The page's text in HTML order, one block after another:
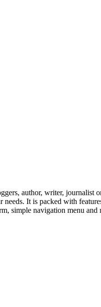
author, writer, journalist
It is packed with
simple navigation menu and